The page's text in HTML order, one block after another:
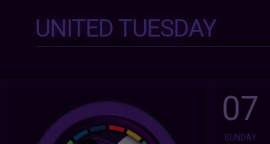
UNITED TUESDAY
07
SUNDAY